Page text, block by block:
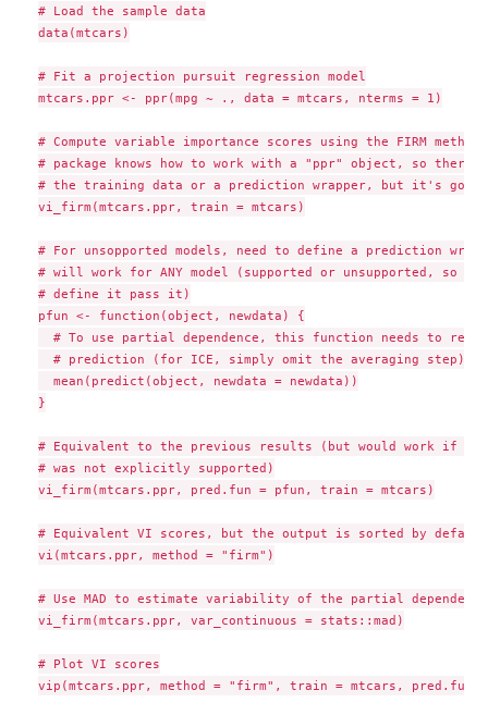
# Load the sample data
data(mtcars)
# Fit a projection pursuit regression model
mtcars.ppr <- ppr(mpg ~ ., data = mtcars, nterms = 1)
# Compute variable importance scores using the FIRM
# package knows how to work with a "ppr" object, so
# the training data or a prediction wrapper, but it's good
vi_firm(mtcars.ppr, train = mtcars)
# For unsopported models, need to define a prediction
# will work for ANY model (supported or unsupported, so
# define it pass it)
pfun <- function(object, newdata) {
# To use partial dependence, this function needs to
  # prediction (for ICE, simply omit the averaging step)
  mean(predict(object, newdata = newdata))
}
# Equivalent to the previous results (but would work if
# was not explicitly supported)
vi_firm(mtcars.ppr, pred.fun = pfun, train = mtcars)
# Equivalent VI scores, but the output is sorted by default
vi(mtcars.ppr, method = "firm")
# Use MAD to estimate variability of the partial
vi_firm(mtcars.ppr, var_continuous = stats::mad)
# Plot VI scores
vip(mtcars.ppr, method = "firm", train = mtcars, pred.fun